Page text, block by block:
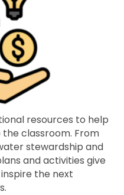
resources to help
classroom. From
stewardship and
and activities give
the next